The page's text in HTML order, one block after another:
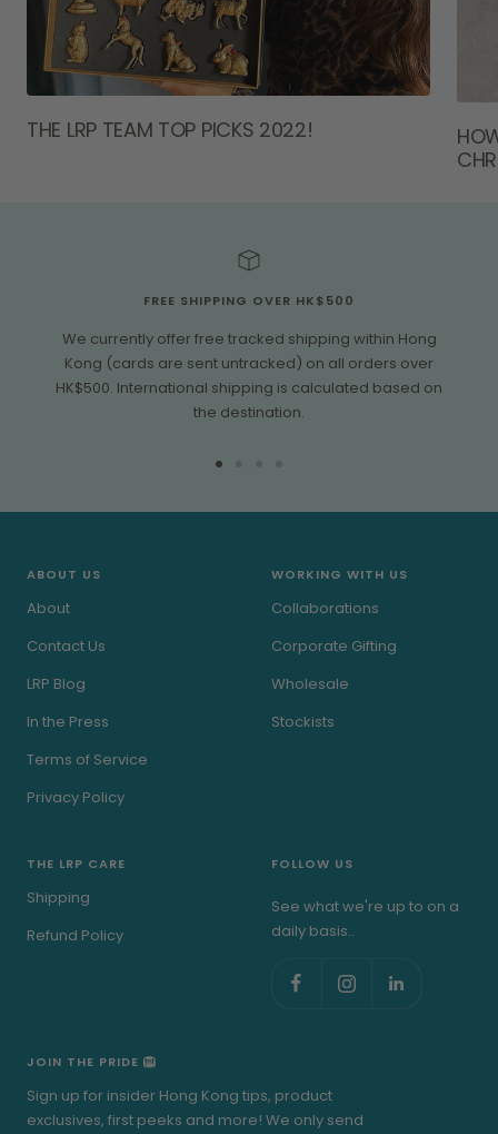
THE LRP TEAM TOP PICKS 2022!
FREE SHIPPING OVER HK$500
We currently offer free tracked shipping within Hong
Kong (cards are sent untracked) on all orders over
HK$500. International shipping is calculated based on
the destination.
ABOUT US
About
Contact Us
LRP Blog
In the Press
Terms of Service
Privacy Policy
WORKING WITH US
Collaborations
Corporate Gifting
Wholesale
Stockists
THE LRP CARE
Shipping
Refund Policy
FOLLOW US
See what we're up to on a
daily basis..
JOIN THE PRIDE 🦁
Sign up for insider Hong Kong tips, product
exclusives, first peeks and more! We only send